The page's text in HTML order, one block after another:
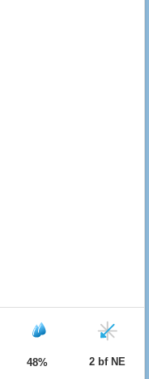
48% 2 bf NE